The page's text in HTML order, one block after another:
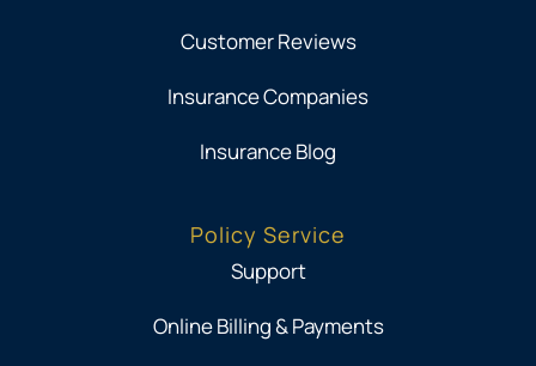
Customer Reviews
Insurance Companies
Insurance Blog
Policy Service
Support
Online Billing & Payments